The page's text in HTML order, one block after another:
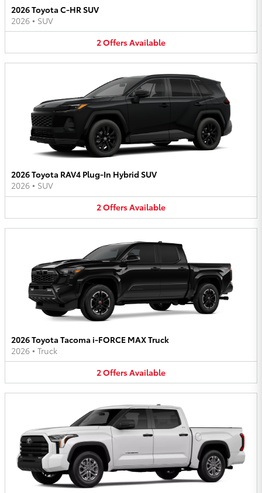
2026 Toyota C-HR SUV
2026 • SUV
2OffersAvailable
2026 Toyota RAV4 Plug-In Hybrid SUV
2026 • SUV
2OffersAvailable
2026 Toyota Tacoma i-FORCE MAX Truck
2026 • Truck
2OffersAvailable